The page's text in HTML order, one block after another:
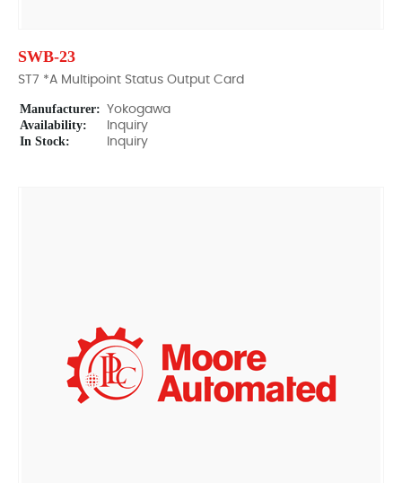
SWB-23
ST7 *A Multipoint Status Output Card
Manufacturer: Yokogawa
Availability: Inquiry
In Stock: Inquiry